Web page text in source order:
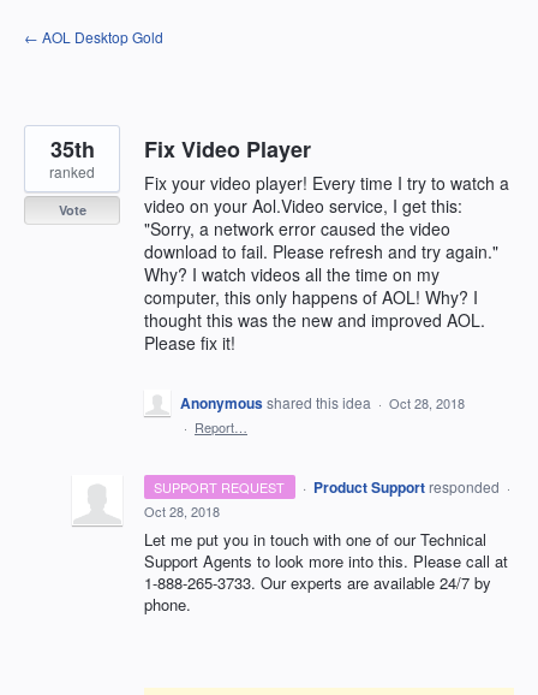
Skip
to
← AOL Desktop Gold
Fix Video Player
Fix your video player! Every time I try to watch a
video on your Aol.Video service, I get this:
"Sorry, a network error caused the video
download to fail. Please refresh and try again."
Why? I watch videos all the time on my
computer, this only happens of AOL! Why? I
thought this was the new and improved AOL.
Please fix it!
35th
ranked
Vote
Anonymousshared this idea · Oct 28, 2018
· Report…
SUPPORT REQUEST · Product Support responded ·
Oct 28, 2018
Let me put you in touch with one of our Technical
Support Agents to look more into this. Please call at
1-888-265-3733. Our experts are available 24/7 by
phone.